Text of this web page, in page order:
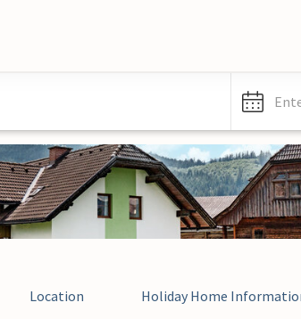
Location Holiday Home